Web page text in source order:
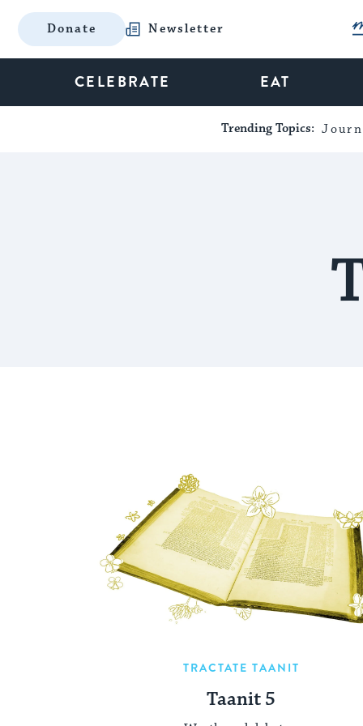
Donate Newsletter
CELEBRATE EAT
Trending Topics:
TRACTATE TAANIT
Taanit 5